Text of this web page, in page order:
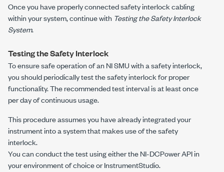
Once you have properly connected safety interlock cabling
within your system, continue with Testing the Safety Interlock
System.
Testing the Safety Interlock
To ensure safe operation of an NI SMU with a safety interlock,
you should periodically test the safety interlock for proper
functionality. The recommended test interval is at least once
per day of continuous usage.
This procedure assumes you have already integrated your
instrument into a system that makes use of the safety
interlock.
You can conduct the test using either theNI-DCPowerAPI in
your environment of choice or InstrumentStudio.